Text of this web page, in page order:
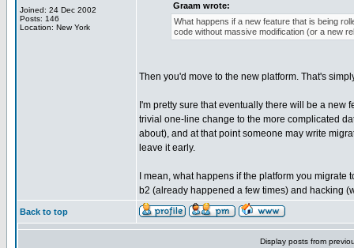
Joined: 24 Dec 2002
Posts: 146
Location: New York
Graam wrote:
What happens if a new feature that is being
code without massive modification (or a new
Then you'd move to the new platform. That's
I'm pretty sure that eventually there will be a
trivial one-line change to the more complicated
about), and at that point someone may write
leave it early.
I mean, what happens if the platform you
b2 (already happened a few times) and hacking
Back to top
Display posts from